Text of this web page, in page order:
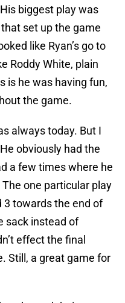
biggest play was
set up the game
like Ryan’s go to
Roddy White, plain
is he was having fun,
the game.
always today. But I
obviously had the
a few times where he
one particular play
3 towards the end of
sack instead of
effect the final
Still, a great game for